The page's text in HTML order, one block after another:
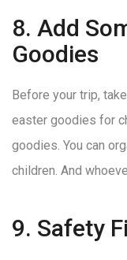
8. Add
Goodies
Before your trip,
easter goodies for
goodies. You can
children. And
9. Safety